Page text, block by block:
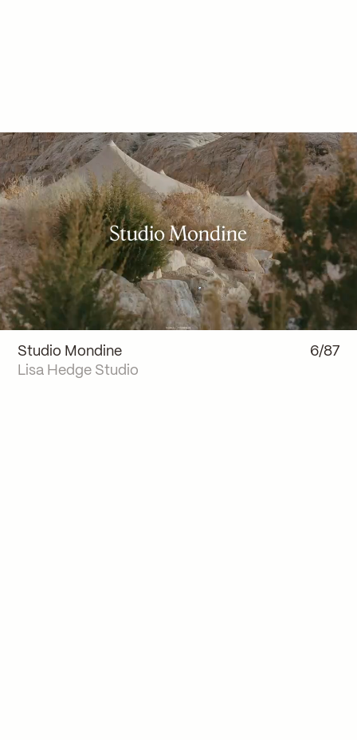
Studio Mondine
Lisa Hedge Studio
6/87